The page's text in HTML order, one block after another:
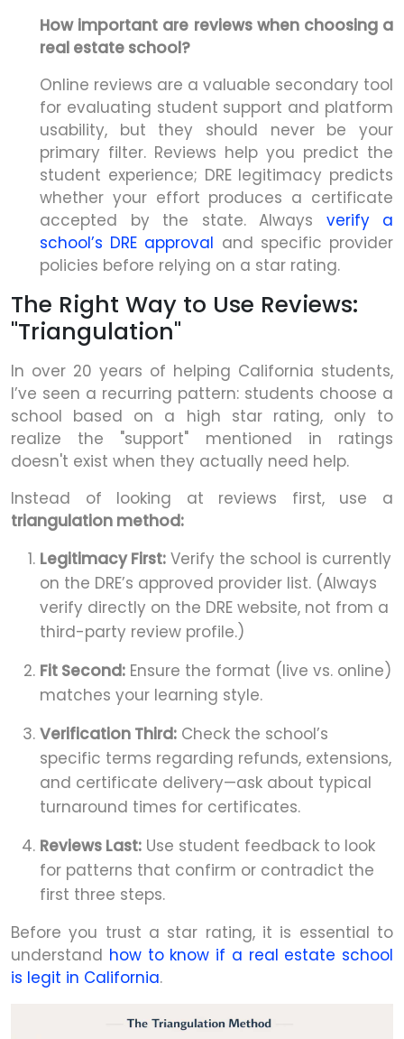
How important are reviews when choosing a
real estate school?
Online reviews are a valuable secondary tool
for evaluating student support and platform
usability, but they should never be your
primary filter. Reviews help you predict the
student experience; DRE legitimacy predicts
whether your effort produces a certificate
accepted by the state. Always verify a
school’s DRE approval and specific provider
policies before relying on a star rating.
The Right Way to Use Reviews:
"Triangulation"
In over 20 years of helping California students,
I’ve seen a recurring pattern: students choose a
school based on a high star rating, only to
realize the "support" mentioned in ratings
doesn't exist when they actually need help.
Instead of looking at reviews first, use a
triangulation method:
Legitimacy First: Verify the school is currently
on the DRE’s approved provider list. (Always
verify directly on the DRE website, not from a
third-party review profile.)
Fit Second: Ensure the format (live vs. online)
matches your learning style.
Verification Third: Check the school’s
specific terms regarding refunds, extensions,
and certificate delivery—ask about typical
turnaround times for certificates.
Reviews Last: Use student feedback to look
for patterns that confirm or contradict the
first three steps.
Before you trust a star rating, it is essential to
understand how to know if a real estate school
is legit in California.